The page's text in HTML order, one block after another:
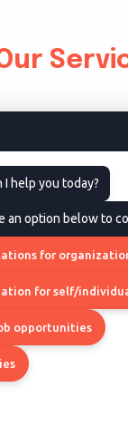
9001
Management
I help you today?
an option below to
for
for self/
opportunities